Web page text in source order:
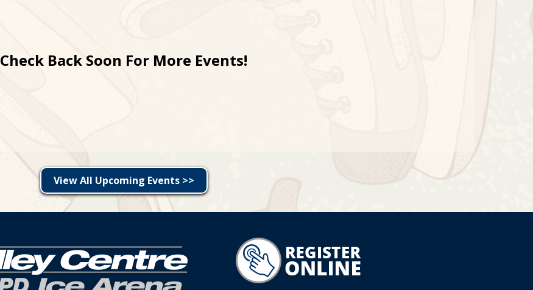
Check Back Soon For More Events!
View All Upcoming Events >>